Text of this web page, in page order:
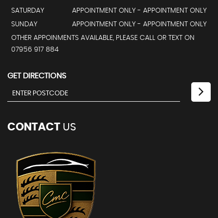
SATURDAY
APPOINTMENT ONLY - APPOINTMENT ONLY
SUNDAY
APPOINTMENT ONLY - APPOINTMENT ONLY
OTHER APPOINMENTS AVAILABLE, PLEASE CALL OR TEXT ON
07956 917 884
GET DIRECTIONS
CONTACT US